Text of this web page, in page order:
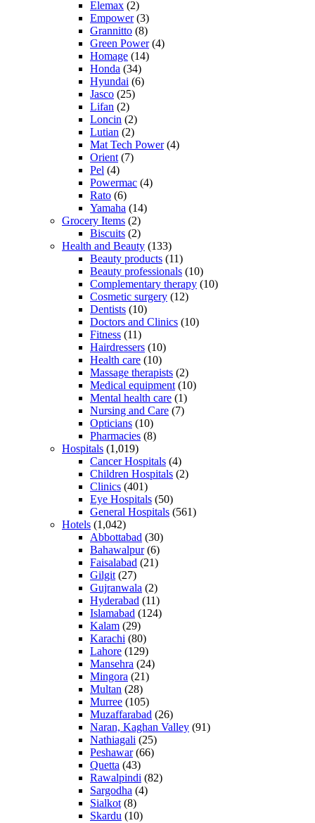
Elemax (2)
Empower(3)
Grannitto (8)
Green Power(4)
Homage (14)
Honda (34)
Hyundai (6)
Jasco (25)
Lifan (2)
Loncin (2)
Lutian (2)
Mat Tech Power(4)
Orient (7)
Pel (4)
Powermac (4)
Rato (6)
Yamaha (14)
Grocery Items (2)
Biscuits (2)
Health and Beauty (133)
Beauty products (11)
Beauty professionals (10)
Complementary therapy (10)
Cosmetic surgery (12)
Dentists (10)
Doctors and Clinics (10)
Fitness (11)
Hairdressers (10)
Health care (10)
Massage therapists (2)
Medical equipment (10)
Mental health care (1)
Nursing and Care (7)
Opticians (10)
Pharmacies (8)
Hospitals (1,019)
Cancer Hospitals (4)
Children Hospitals (2)
Clinics (401)
Eye Hospitals (50)
General Hospitals (561)
Hotels (1,042)
Abbottabad (30)
Bahawalpur(6)
Faisalabad (21)
Gilgit (27)
Gujranwala (2)
Hyderabad (11)
Islamabad (124)
Kalam (29)
Karachi (80)
Lahore (129)
Mansehra (24)
Mingora (21)
Multan (28)
Murree (105)
Muzaffarabad (26)
Naran, Kaghan Valley (91)
Nathiagali (25)
Peshawar(66)
Quetta (43)
Rawalpindi (82)
Sargodha (4)
Sialkot (8)
Skardu (10)